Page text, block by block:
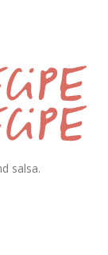
salsa.